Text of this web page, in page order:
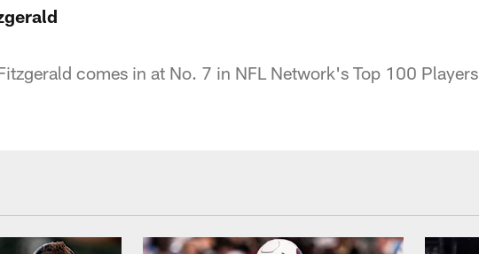
comes in at No. 7 in NFL Network's Top 100 Players